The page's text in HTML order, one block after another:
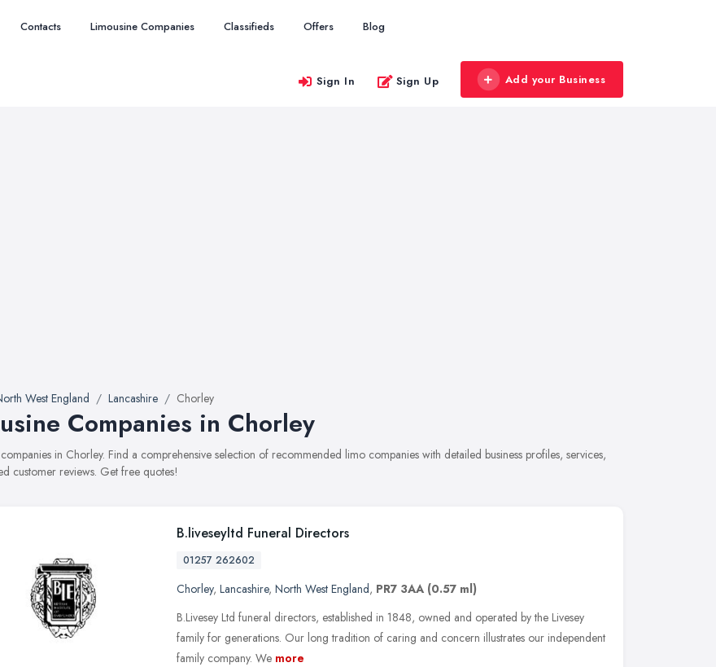
Contacts Limousine Companies Classifieds Offers Blog
Sign In Sign Up Add your Business
West England Lancashire Chorley
Companies in Chorley
in Chorley. Find a comprehensive selection of recommended limo companies with detailed business profiles, services,
customer reviews. Get free quotes!
B.liveseyltd Funeral Directors
01257 262602
Chorley, Lancashire, North West England, PR7 3AA (0.57 ml)
B.Livesey Ltd funeral directors, established in 1848, owned and operated by the Livesey
family for generations. Our long tradition of caring and concern illustrates our independent
family company. We more